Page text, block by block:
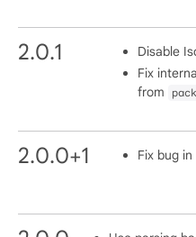
2.0.1
Disable
Fix
from
2.0.0+1 Fix bug